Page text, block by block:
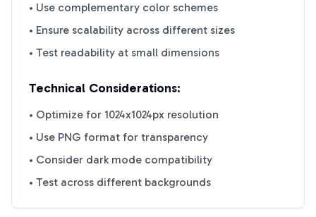
• Use complementary color schemes
• Ensure scalability across different sizes
• Test readability at small dimensions
Technical Considerations:
• Optimize for 1024x1024px resolution
• Use PNG format for transparency
• Consider dark mode compatibility
• Test across different backgrounds